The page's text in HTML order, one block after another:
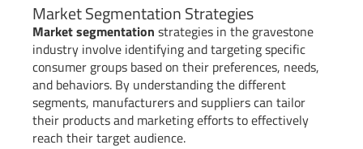
Market Segmentation Strategies
Market segmentation strategies in the gravestone
industry involve identifying and targeting specific
consumer groups based on their preferences, needs,
and behaviors. By understanding the different
segments, manufacturers and suppliers can tailor
their products and marketing efforts to effectively
reach their target audience.